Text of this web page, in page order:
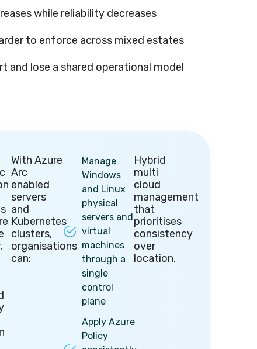
while reliability decreases
to enforce across mixed estates
and lose a shared operational model
With Azure
Arc
enabled
servers
and
Kubernetes
clusters,
organisations
can:
Manage
Windows
and Linux
physical
servers and
virtual
machines
through a
single
control
plane
Apply Azure
Policy
Hybrid
multi
cloud
management
that
prioritises
consistency
over
location.